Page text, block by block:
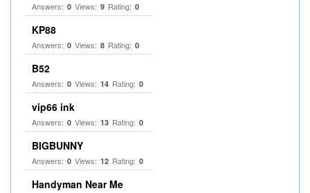
Answers: 0 Views: 9 Rating: 0
KP88
Answers: 0 Views: 8 Rating: 0
B52
Answers: 0 Views: 14 Rating: 0
vip66 ink
Answers: 0 Views: 13 Rating: 0
BIGBUNNY
Answers: 0 Views: 12 Rating: 0
Handyman Near Me